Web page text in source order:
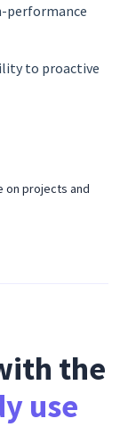
performance
to proactive
the
use